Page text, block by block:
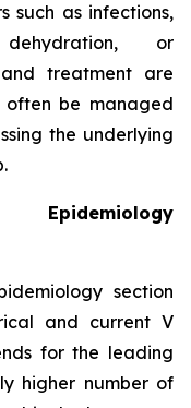
such as infections,
or
treatment are
be managed
the underlying
Epidemiology
section
and current V
for the leading
higher number of